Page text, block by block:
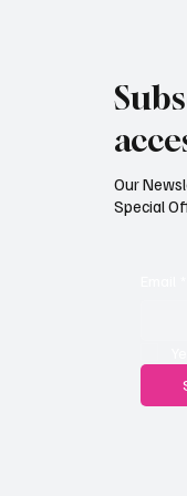
£626,000
Our
Special